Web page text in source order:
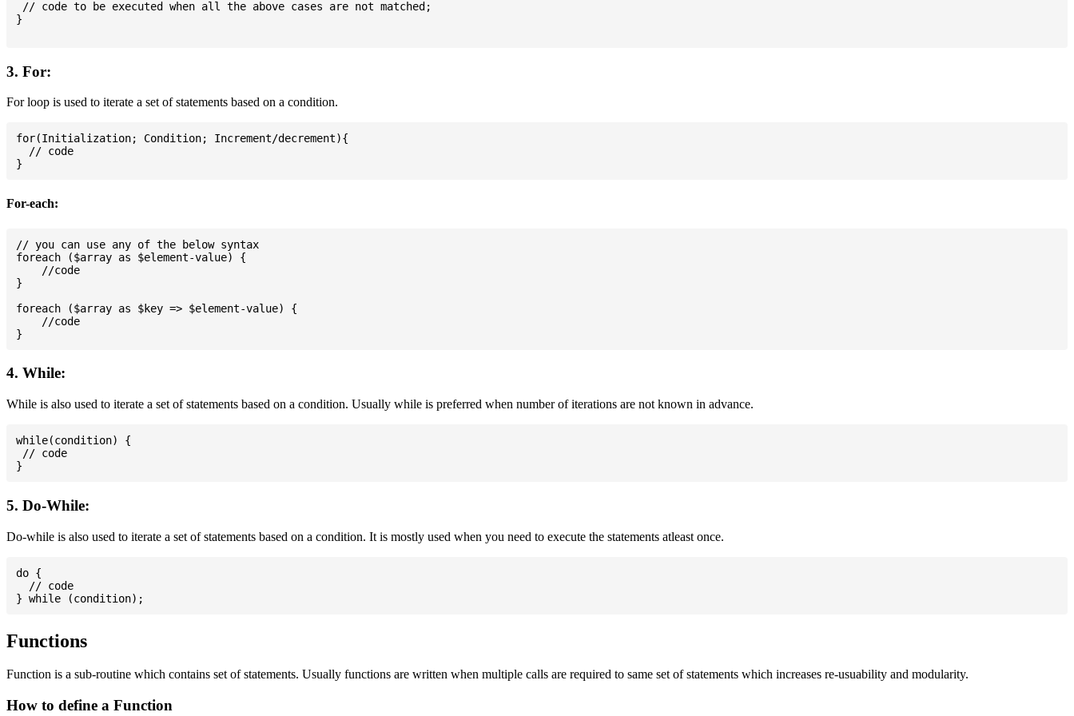
// code to be executed when all the above cases are not matched;
}
3. For:
For loop is used to iterate a set of statements based on a condition.
for(Initialization; Condition; Increment/decrement){
  // code
For-each:
// you can use any of the below syntax
foreach ($array as $element-value) {
    //code
}
foreach ($array as $key => $element-value) {
    //code
4. While:
While is also used to iterate a set of statements based on a condition. Usually while is preferred when number of iterations are not known in advance.
while(condition) {
// code
5. Do-While:
Do-while is also used to iterate a set of statements based on a condition. It is mostly used when you need to execute the statements atleast once.
do {
  // code
Functions
Function is a sub-routine which contains set of statements. Usually functions are written when multiple calls are required to same set of statements which increases re-usuability and modularity.
How to define a Function